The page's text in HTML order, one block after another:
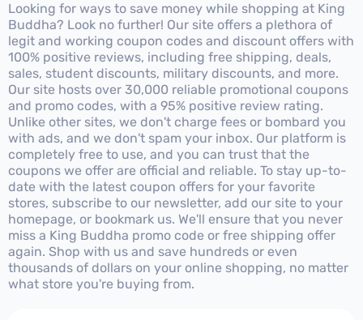
Looking for ways to save money while shopping at King
Buddha? Look no further! Our site offers a plethora of
legit and working coupon codes and discount offers with
100% positive reviews, including free shipping, deals,
sales, student discounts, military discounts, and more.
Our site hosts over 30,000 reliable promotional coupons
and promo codes, with a 95% positive review rating.
Unlike other sites, we don't charge fees or bombard you
with ads, and we don't spam your inbox. Our platform is
completely free to use, and you can trust that the
coupons we offer are official and reliable. To stay up-to-
date with the latest coupon offers for your favorite
stores, subscribe to our newsletter, add our site to your
homepage, or bookmark us. We'll ensure that you never
miss a King Buddha promo code or free shipping offer
again. Shop with us and save hundreds or even
thousands of dollars on your online shopping, no matter
what store you're buying from.